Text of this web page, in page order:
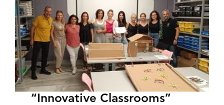
“Innovative Classrooms”